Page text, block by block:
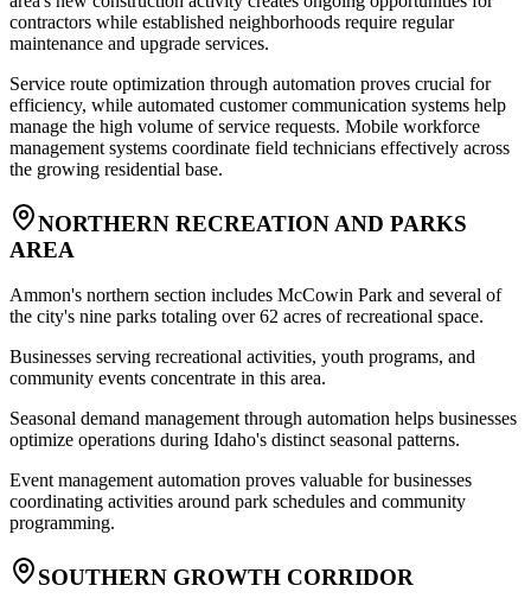
contractors while established neighborhoods require regular
maintenance and upgrade services.
Service route optimization through automation proves crucial for
efficiency, while automated customer communication systems help
manage the high volume of service requests. Mobile workforce
management systems coordinate field technicians effectively across
the growing residential base.
NORTHERN RECREATION AND PARKS
AREA
Ammon's northern section includes McCowin Park and several of
the city's nine parks totaling over 62 acres of recreational space.
Businesses serving recreational activities, youth programs, and
community events concentrate in this area.
Seasonal demand management through automation helps businesses
optimize operations during Idaho's distinct seasonal patterns.
Event management automation proves valuable for businesses
coordinating activities around park schedules and community
programming.
SOUTHERN GROWTH CORRIDOR